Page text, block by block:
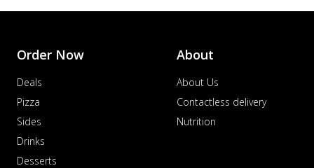
Order Now
Deals
Pizza
Sides
Drinks
Desserts
About
About Us
Contactless delivery
Nutrition